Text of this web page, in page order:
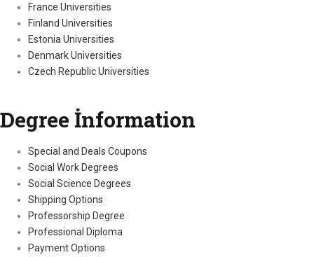
France Universities
Finland Universities
Estonia Universities
Denmark Universities
Czech Republic Universities
Degree İnformation
Special and Deals Coupons
Social Work Degrees
Social Science Degrees
Shipping Options
Professorship Degree
Professional Diploma
Payment Options